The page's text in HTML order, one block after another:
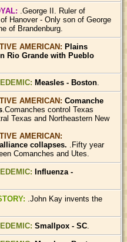
.George II. Ruler of
Hanover - Only son of George
of Brandenburg.
AMERICAN:Plains
Rio Grande with Pueblo
Measles - Boston
AMERICAN:Comanche
.Comanches control Texas
Texas and Northeastern New
AMERICAN:
collapses.
.Fifty year
Comanches and Utes.
Influenza -
.John Kay invents the
Smallpox - SC